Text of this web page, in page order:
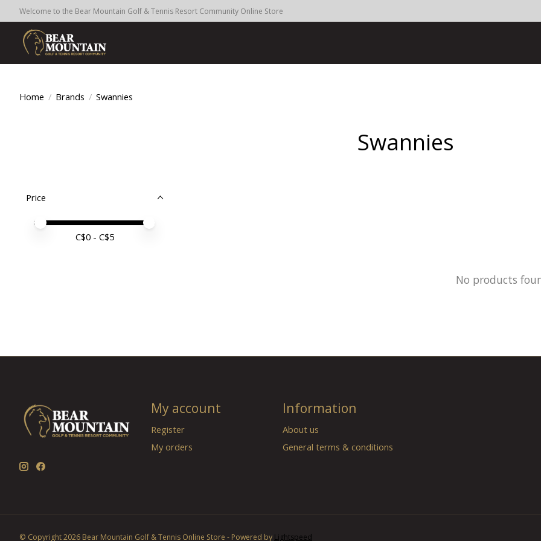
Welcome to the Bear Mountain Golf & Tennis Resort Community Online Store
Home / Brands / Swannies
Swannies
Price
Price minimum value
Price maximum value
C$0 - C$5
No products
My account
Register
My orders
Information
About us
General terms & conditions
© Copyright 2026 Bear Mountain Golf & Tennis Online Store - Powered by Lightspeed